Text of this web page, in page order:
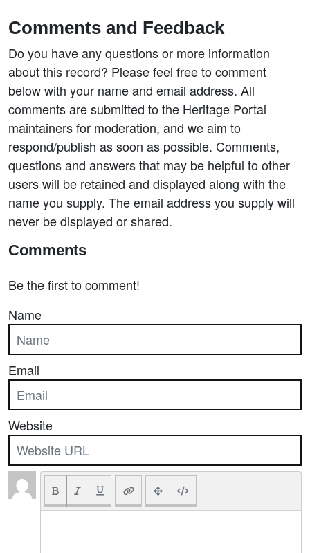
Comments and Feedback
Do you have any questions or more information
about this record? Please feel free to comment
below with your name and email address. All
comments are submitted to the Heritage Portal
maintainers for moderation, and we aim to
respond/publish as soon as possible. Comments,
questions and answers that may be helpful to other
users will be retained and displayed along with the
name you supply. The email address you supply will
never be displayed or shared.
Comments
Be the first to comment!
Name
Email
Website